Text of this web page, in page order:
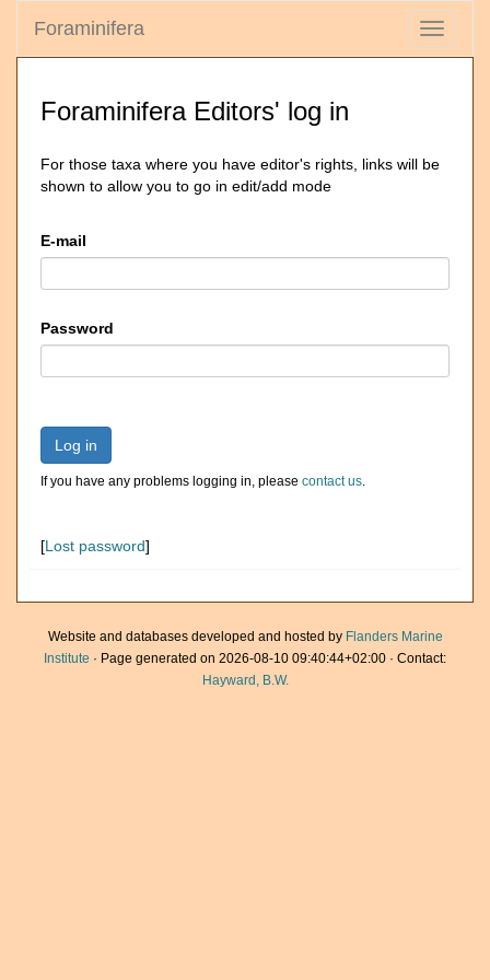
Toggle
Foraminifera
Foraminifera Editors' log in
For those taxa where you have editor's rights, links will be
shown to allow you to go in edit/add mode
E-mail
Password
Log in
If you have any problems logging in, please contact us.
[Lost password]
Website and databases developed and hosted by Flanders Marine
Institute · Page generated on 2026-08-10 09:40:44+02:00 · Contact:
Hayward, B.W.